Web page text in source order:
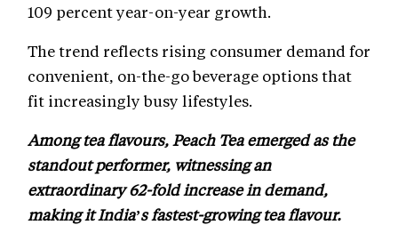
109 percent year-on-year growth.
The trend reflects rising consumer demand for
convenient, on-the-go beverage options that
fit increasingly busy lifestyles.
Among tea flavours, Peach Tea emerged as the
standout performer, witnessing an
extraordinary 62-fold increase in demand,
making it India’s fastest-growing tea flavour.